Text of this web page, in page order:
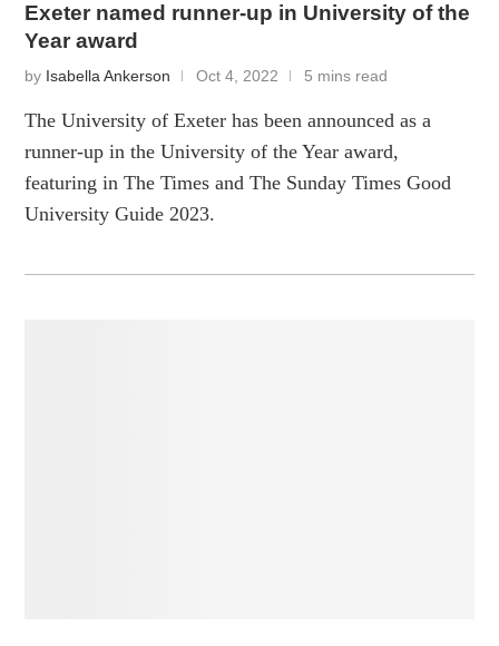
Exeter named runner-up in University of the
Year award
by Isabella Ankerson Oct 4, 2022 5 mins read
The University of Exeter has been announced as a
runner-up in the University of the Year award,
featuring in The Times and The Sunday Times Good
University Guide 2023.